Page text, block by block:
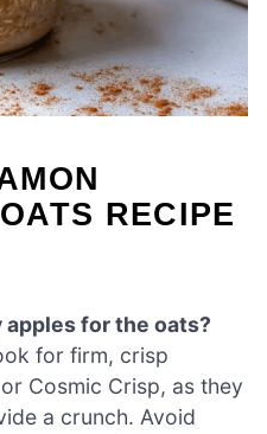
RECIPE
apples for the oats?
for firm, crisp
Cosmic Crisp, as they
a crunch. Avoid